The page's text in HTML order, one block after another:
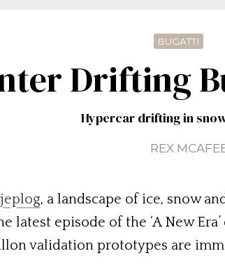
BUGATTI
Drifting
Hypercar drifting in
REX
, a landscape of ice, snow
latest episode of the ‘A New
validation prototypes are